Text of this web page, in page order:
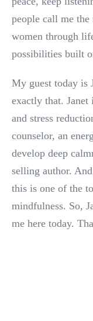
people call me
women through
possibilities built
My guest today is
exactly that.
and stress
counselor, an
develop deep
selling author.
this is one of the
mindfulness. So,
me here today.